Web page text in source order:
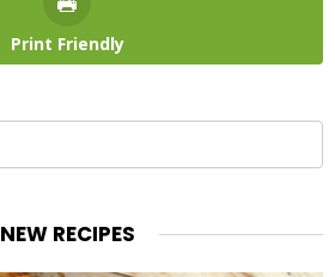
Print Friendly
NEW RECIPES